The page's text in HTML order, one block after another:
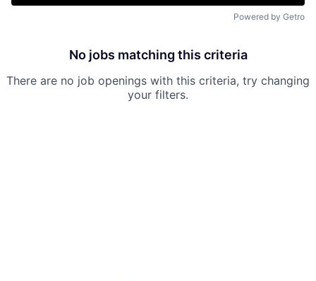
Powered by Getro
No jobs matching this criteria
There are no job openings with this criteria, try changing
your filters.